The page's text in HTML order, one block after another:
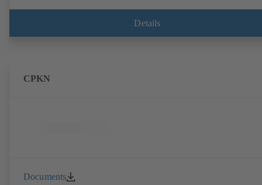
Details
CPKN
Documents